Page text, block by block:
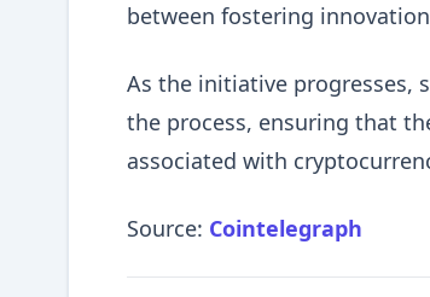
between fostering
As the initiative progresses,
the process, ensuring that
associated with
Source: Cointelegraph